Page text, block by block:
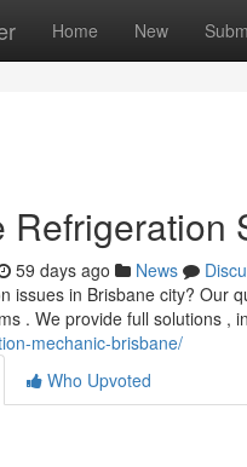
Home New
Refrigeration
59 days ago News
issues in Brisbane city? Our
. We provide full solutions ,
mechanic-brisbane/
Who Upvoted